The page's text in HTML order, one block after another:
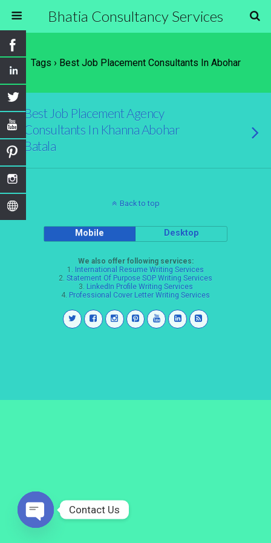
Bhatia Consultancy Services
Tags › Best Job Placement Consultants In Abohar
Best Job Placement Agency
Consultants In Khanna Abohar
Batala
Back to top
Mobile Desktop
We also offer following services:
1. International Resume Writing Services
2. Statement Of Purpose SOP Writing Services
3. LinkedIn Profile Writing Services
4. Professional Cover Letter Writing Services
Contact Us